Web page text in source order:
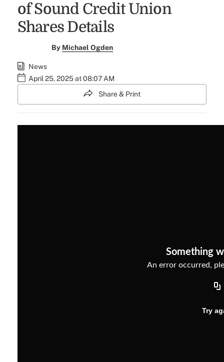
of Sound Credit Union
Shares Details
By Michael Ogden
News
April 25, 2025 at 08:07 AM
Share & Print